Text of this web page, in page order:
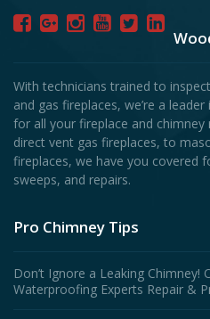
With technicians trained to
and gas fireplaces, we’re a
for all your fireplace and chimney
direct vent gas fireplaces, to
fireplaces, we have you covered
sweeps, and repairs.
Pro Chimney Tips
Don’t Ignore a Leaking Chimney!
Waterproofing Experts Repair &